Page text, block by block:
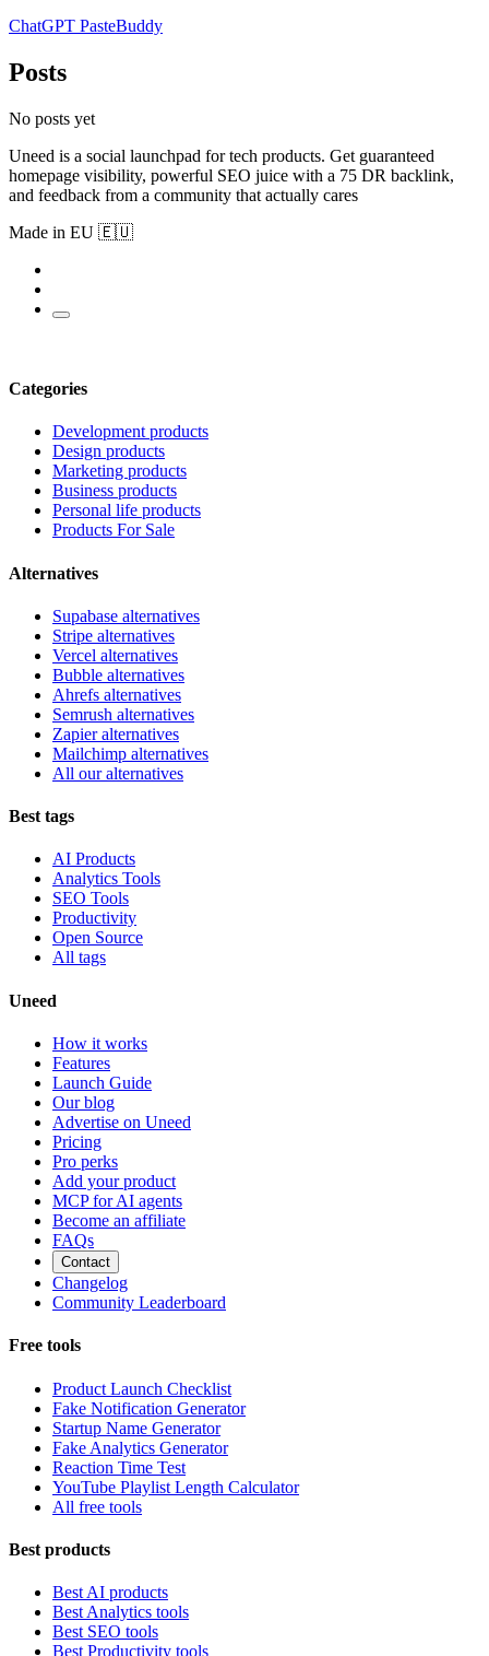
ChatGPT PasteBuddy
Posts
No posts yet
Uneed is a social launchpad for tech products. Get guaranteed
homepage visibility, powerful SEO juice with a 75 DR backlink,
and feedback from a community that actually cares
Made in EU 🇪🇺
Categories
Development products
Design products
Marketing products
Business products
Personal life products
Products For Sale
Alternatives
Supabase alternatives
Stripe alternatives
Vercel alternatives
Bubble alternatives
Ahrefs alternatives
Semrush alternatives
Zapier alternatives
Mailchimp alternatives
All our alternatives
Best tags
AI Products
Analytics Tools
SEO Tools
Productivity
Open Source
All tags
Uneed
How it works
Features
Launch Guide
Our blog
Advertise on Uneed
Pricing
Pro perks
Add your product
MCP for AI agents
Become an affiliate
FAQs
Contact
Changelog
Community Leaderboard
Free tools
Product Launch Checklist
Fake Notification Generator
Startup Name Generator
Fake Analytics Generator
Reaction Time Test
YouTube Playlist Length Calculator
All free tools
Best products
Best AI products
Best Analytics tools
Best SEO tools
Best Productivity tools